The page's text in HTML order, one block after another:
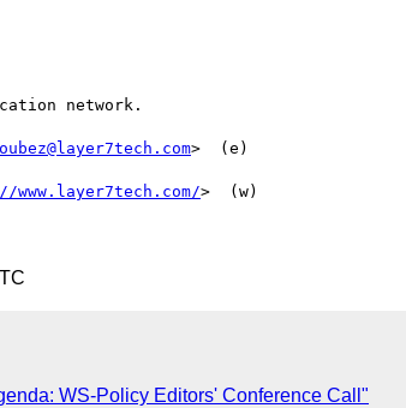
network.
>  (e)
www.layer7tech.com/>  (w)
WS-Policy Editors' Conference Call"